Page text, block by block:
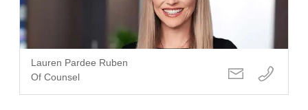
Lauren Pardee Ruben
Of Counsel